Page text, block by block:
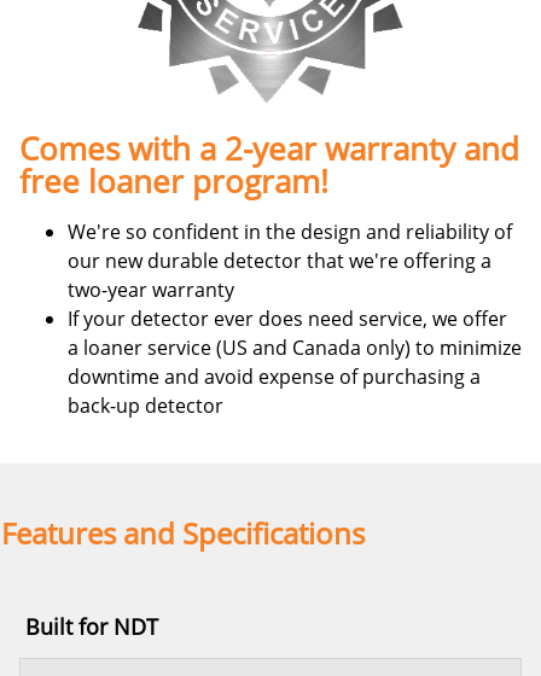
Comes with a 2-year warranty and
free loaner program!
We're so confident in the design and reliability of
our new durable detector that we're offering a
two-year warranty
If your detector ever does need service, we offer
a loaner service (US and Canada only) to minimize
downtime and avoid expense of purchasing a
back-up detector
Features and Specifications
Built for NDT